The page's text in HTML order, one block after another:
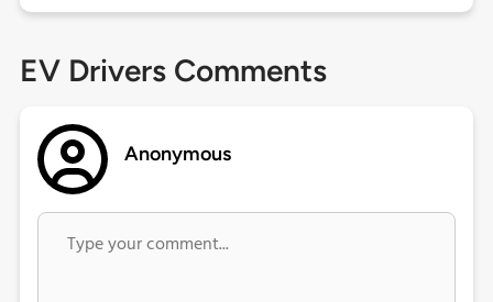
EV Drivers Comments
Anonymous